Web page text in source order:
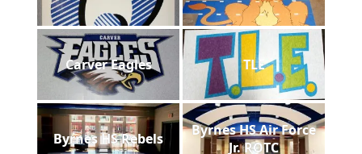
Carver Eagles TLE
Byrnes HS Rebels
Byrnes HS Air Force
Jr. ROTC